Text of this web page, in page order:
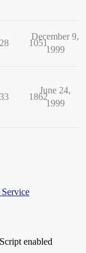
28 1051
December 9,
1999
33 1862
June 24,
1999
enabled